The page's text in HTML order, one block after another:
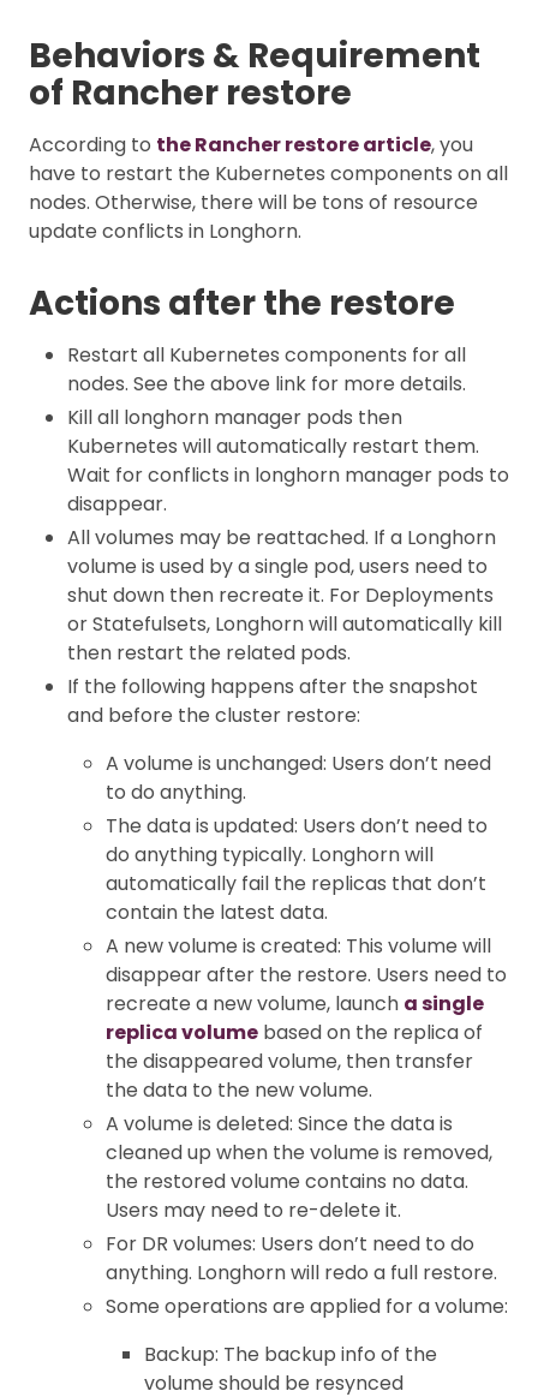
Behaviors & Requirement
of Rancher restore
According to the Rancher restore article, you
have to restart the Kubernetes components on all
nodes. Otherwise, there will be tons of resource
update conflicts in Longhorn.
Actions after the restore
Restart all Kubernetes components for all
nodes. See the above link for more details.
Kill all longhorn manager pods then
Kubernetes will automatically restart them.
Wait for conflicts in longhorn manager pods to
disappear.
All volumes may be reattached. If a Longhorn
volume is used by a single pod, users need to
shut down then recreate it. For Deployments
or Statefulsets, Longhorn will automatically kill
then restart the related pods.
If the following happens after the snapshot
and before the cluster restore:
A volume is unchanged: Users don’t need
to do anything.
The data is updated: Users don’t need to
do anything typically. Longhorn will
automatically fail the replicas that don’t
contain the latest data.
A new volume is created: This volume will
disappear after the restore. Users need to
recreate a new volume, launch a single
replica volume based on the replica of
the disappeared volume, then transfer
the data to the new volume.
A volume is deleted: Since the data is
cleaned up when the volume is removed,
the restored volume contains no data.
Users may need to re-delete it.
For DR volumes: Users don’t need to do
anything. Longhorn will redo a full restore.
Some operations are applied for a volume:
Backup: The backup info of the
volume should be resynced